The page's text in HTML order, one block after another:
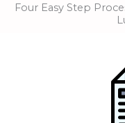
Four Easy Step